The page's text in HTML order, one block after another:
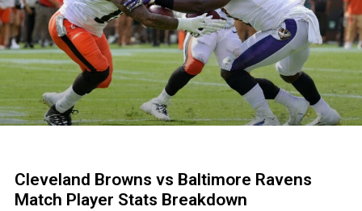
Cleveland Browns vs Baltimore Ravens
Match Player Stats Breakdown